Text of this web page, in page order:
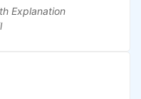
Explanation